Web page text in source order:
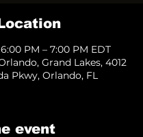
PM – 7:00 PM EDT
Grand Lakes, 4012
Pkwy, Orlando, FL
event